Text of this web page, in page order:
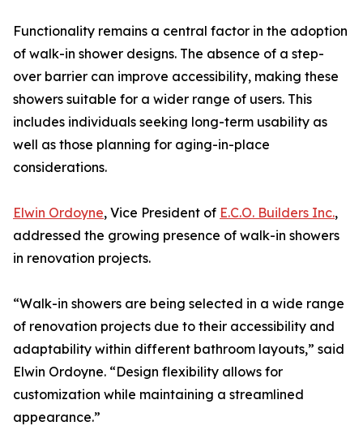
Functionality remains a central factor in the adoption
of walk-in shower designs. The absence of a step-
over barrier can improve accessibility, making these
showers suitable for a wider range of users. This
includes individuals seeking long-term usability as
well as those planning for aging-in-place
considerations.
Elwin Ordoyne, Vice President of E.C.O. Builders Inc.,
addressed the growing presence of walk-in showers
in renovation projects.
“Walk-in showers are being selected in a wide range
of renovation projects due to their accessibility and
adaptability within different bathroom layouts,” said
Elwin Ordoyne. “Design flexibility allows for
customization while maintaining a streamlined
appearance.”